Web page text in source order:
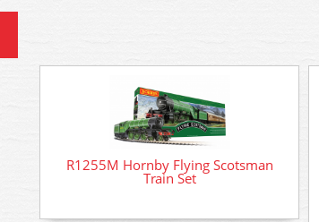
R1255M Hornby Flying Scotsman
Train Set